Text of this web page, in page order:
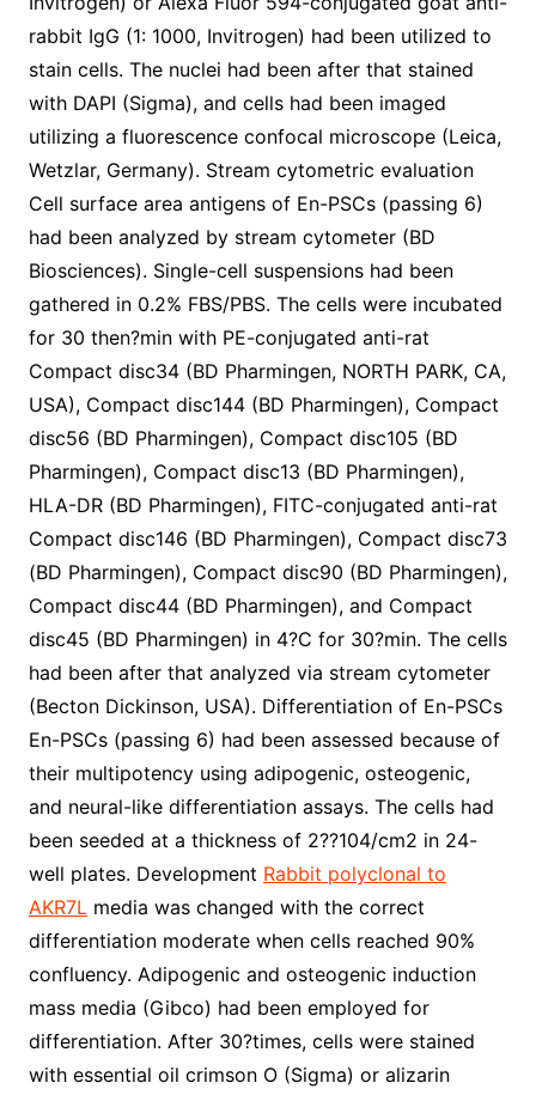
rabbit IgG (1: 1000, Invitrogen) had been utilized to
stain cells. The nuclei had been after that stained
with DAPI (Sigma), and cells had been imaged
utilizing a fluorescence confocal microscope (Leica,
Wetzlar, Germany). Stream cytometric evaluation
Cell surface area antigens of En-PSCs (passing 6)
had been analyzed by stream cytometer (BD
Biosciences). Single-cell suspensions had been
gathered in 0.2% FBS/PBS. The cells were incubated
for 30 then?min with PE-conjugated anti-rat
Compact disc34 (BD Pharmingen, NORTH PARK, CA,
USA), Compact disc144 (BD Pharmingen), Compact
disc56 (BD Pharmingen), Compact disc105 (BD
Pharmingen), Compact disc13 (BD Pharmingen),
HLA-DR (BD Pharmingen), FITC-conjugated anti-rat
Compact disc146 (BD Pharmingen), Compact disc73
(BD Pharmingen), Compact disc90 (BD Pharmingen),
Compact disc44 (BD Pharmingen), and Compact
disc45 (BD Pharmingen) in 4?C for 30?min. The cells
had been after that analyzed via stream cytometer
(Becton Dickinson, USA). Differentiation of En-PSCs
En-PSCs (passing 6) had been assessed because of
their multipotency using adipogenic, osteogenic,
and neural-like differentiation assays. The cells had
been seeded at a thickness of 2??104/cm2 in 24-
well plates. Development Rabbit polyclonal to
AKR7Lmedia was changed with the correct
differentiation moderate when cells reached 90%
confluency. Adipogenic and osteogenic induction
mass media (Gibco) had been employed for
differentiation. After 30?times, cells were stained
with essential oil crimson O (Sigma) or alizarin